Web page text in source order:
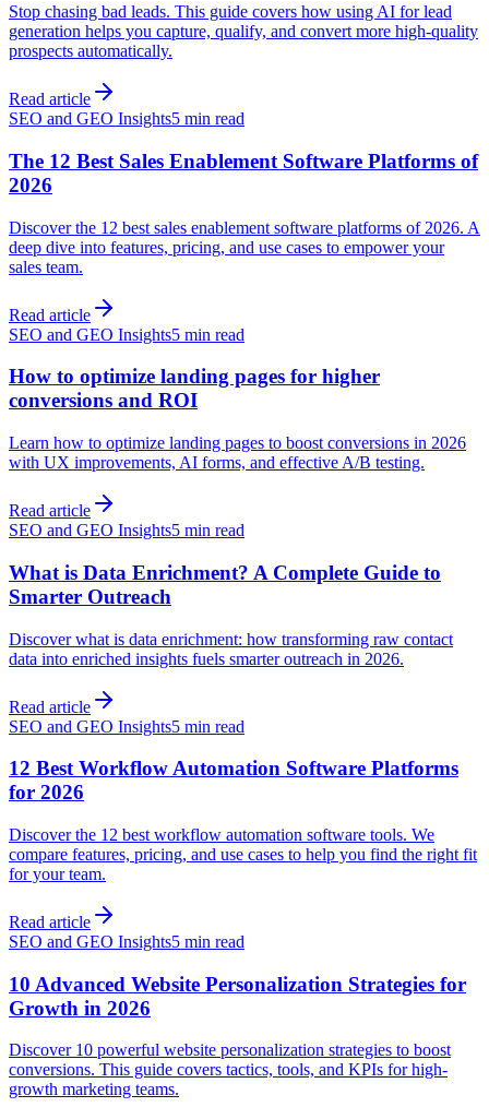
Stop chasing bad leads. This guide covers how using AI for lead
generation helps you capture, qualify, and convert more high-quality
prospects automatically.
Read article
SEO and GEO Insights5 min read
The 12 Best Sales Enablement Software Platforms of
2026
Discover the 12 best sales enablement software platforms of 2026. A
deep dive into features, pricing, and use cases to empower your
sales team.
Read article
SEO and GEO Insights5 min read
How to optimize landing pages for higher
conversions and ROI
Learn how to optimize landing pages to boost conversions in 2026
with UX improvements, AI forms, and effective A/B testing.
Read article
SEO and GEO Insights5 min read
What is Data Enrichment? A Complete Guide to
Smarter Outreach
Discover what is data enrichment: how transforming raw contact
data into enriched insights fuels smarter outreach in 2026.
Read article
SEO and GEO Insights5 min read
12 Best Workflow Automation Software Platforms
for 2026
Discover the 12 best workflow automation software tools. We
compare features, pricing, and use cases to help you find the right fit
for your team.
Read article
SEO and GEO Insights5 min read
10 Advanced Website Personalization Strategies for
Growth in 2026
Discover 10 powerful website personalization strategies to boost
conversions. This guide covers tactics, tools, and KPIs for high-
growth marketing teams.